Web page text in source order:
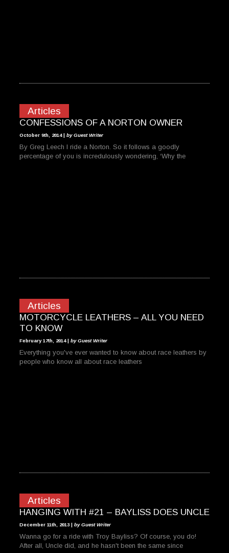
Articles
CONFESSIONS OF A NORTON OWNER
October 9th, 2014 | by Guest Writer
By Greg Leech I ride a Norton. So it follows a goodly
percentage of you is incredulously wondering, ‘Why the
Articles
MOTORCYCLE LEATHERS – ALL YOU NEED
TO KNOW
February 17th, 2014 | by Guest Writer
Everything you've ever wanted to know about race leathers by
people who know all about race leathers
Articles
HANGING WITH #21 – BAYLISS DOES UNCLE
December 11th, 2013 | by Guest Writer
Wanna go for a ride with Troy Bayliss? Of course, you do!
After all, Uncle did, and he hasn't been the same since